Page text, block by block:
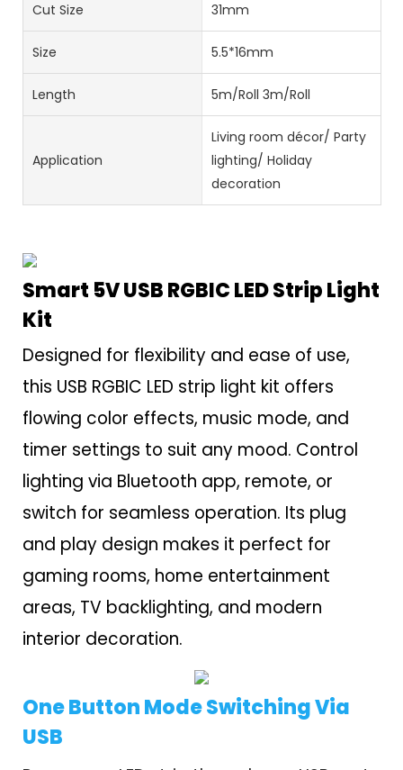
Cut Size 31mm
Size 5.5*16mm
Length 5m/Roll 3m/Roll
Application
Living room décor/ Party
lighting/ Holiday
decoration
Smart 5V USB RGBIC LED Strip Light
Kit
Designed for flexibility and ease of use,
this USB RGBIC LED strip light kit offers
flowing color effects, music mode, and
timer settings to suit any mood. Control
lighting via Bluetooth app, remote, or
switch for seamless operation. Its plug
and play design makes it perfect for
gaming rooms, home entertainment
areas, TV backlighting, and modern
interior decoration.
One Button Mode Switching Via
USB